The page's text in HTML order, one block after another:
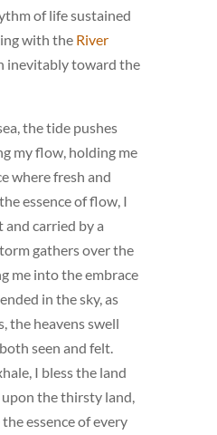
of life sustained
with the River
inevitably toward the
the tide pushes
my flow, holding me
where fresh and
essence of flow, I
carried by a
gathers over the
me into the embrace
in the sky, as
the heavens swell
seen and felt.
I bless the land
the thirsty land,
essence of every